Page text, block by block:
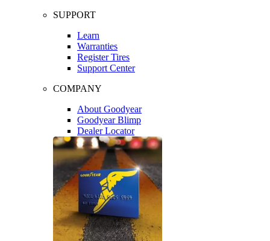
SUPPORT
Learn
Warranties
Register Tires
Support Center
COMPANY
About Goodyear
Goodyear Blimp
Dealer Locator